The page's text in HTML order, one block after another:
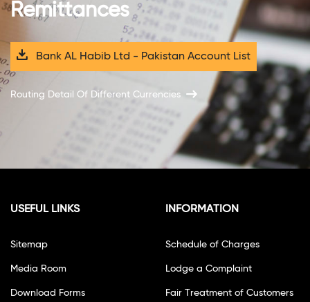
Remittances
Bank AL Habib Ltd - Pakistan Account List
Routing Detail Of Different Currencies
USEFUL LINKS
Sitemap
Media Room
Download Forms
INFORMATION
Schedule of Charges
Lodge a Complaint
Fair Treatment of Customers